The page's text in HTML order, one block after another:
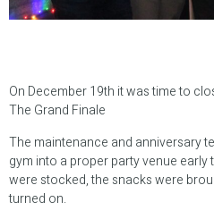
On December 19th it was time to
The Grand Finale
The maintenance and anniversary
gym into a proper party venue
were stocked, the snacks were
turned on.